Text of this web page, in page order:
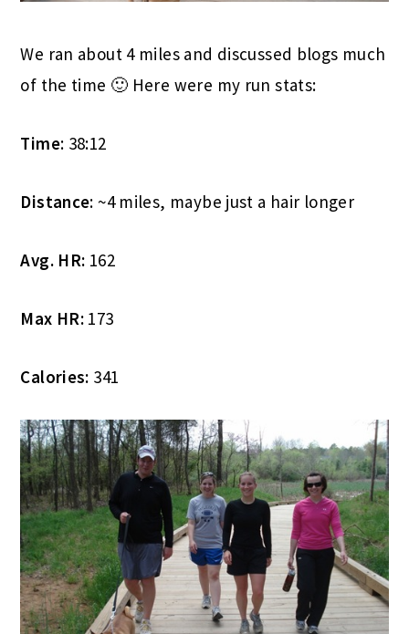
We ran about 4 miles and discussed blogs much
of the time 🙂 Here were my run stats:
Time: 38:12
Distance: ~4 miles, maybe just a hair longer
Avg. HR: 162
Max HR: 173
Calories: 341